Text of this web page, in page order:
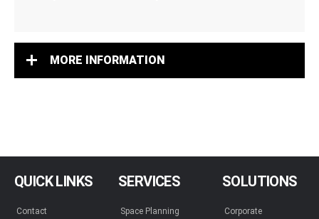
MORE INFORMATION
QUICK LINKS
Contact
SERVICES
Space Planning
SOLUTIONS
Corporate